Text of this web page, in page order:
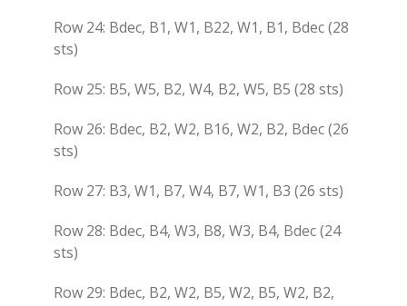
Row 24: Bdec, B1, W1, B22, W1, B1, Bdec (28
sts)
Row 25: B5, W5, B2, W4, B2, W5, B5 (28 sts)
Row 26: Bdec, B2, W2, B16, W2, B2, Bdec (26
sts)
Row 27: B3, W1, B7, W4, B7, W1, B3 (26 sts)
Row 28: Bdec, B4, W3, B8, W3, B4, Bdec (24
sts)
Row 29: Bdec, B2, W2, B5, W2, B5, W2, B2,